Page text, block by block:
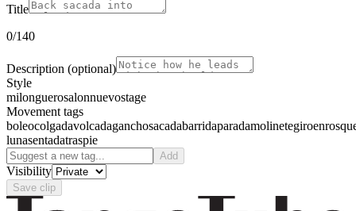
Title
0/140
Description (optional)
Style
milonguerosalonnuevostage
Movement tags
boleocolgadavolcadaganchosacadabarridaparadamolinetegiro
lunasentadatraspie
Add
Visibility
Save clip